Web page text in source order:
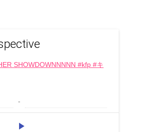
SHOWDOWNNNNN #kfp #キ
-
play_arrow